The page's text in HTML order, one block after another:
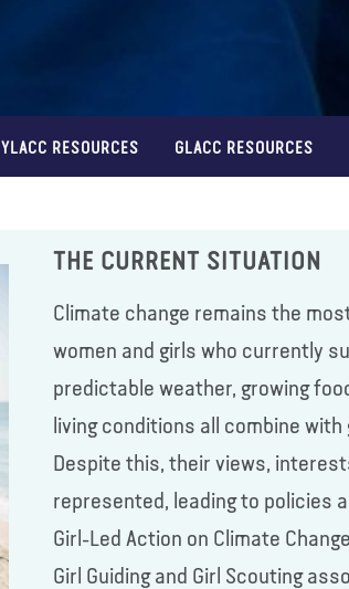
YLACC RESOURCES GLACC RESOURCES
THE CURRENT SITUATION
Climate change remains the
women and girls who currently
predictable weather, growing
living conditions all combine
Despite this, their views,
represented, leading to policies
Girl-Led Action on Climate
Girl Guiding and Girl Scouting